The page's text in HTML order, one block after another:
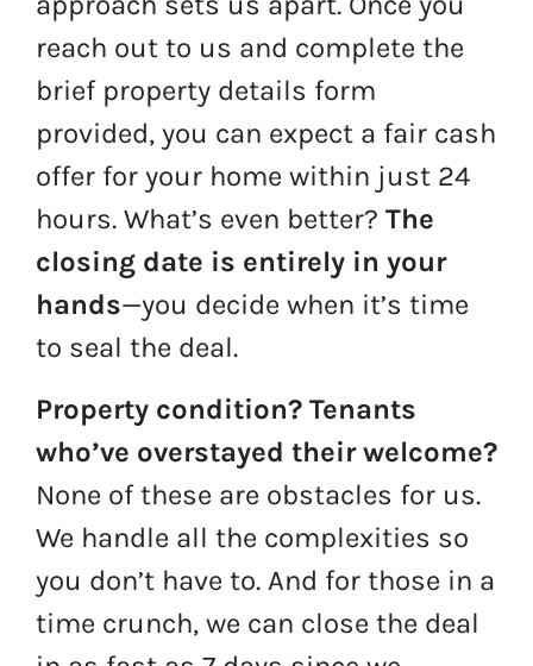
reach out to us and complete the
brief property details form
provided, you can expect a fair cash
offer for your home within just 24
hours. What’s even better? The
closing date is entirely in your
hands—you decide when it’s time
to seal the deal.
Property condition? Tenants
who’ve overstayed their welcome?
None of these are obstacles for us.
We handle all the complexities so
you don’t have to. And for those in a
time crunch, we can close the deal